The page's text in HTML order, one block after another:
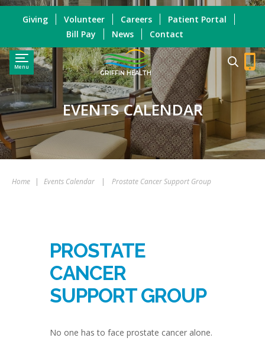
Menu
GRIFFIN HEALTH
Giving Volunteer Careers
Patient Portal
Bill Pay
News Contact
EVENTS CALENDAR
Home | Events Calendar | Prostate Cancer Support Group
PROSTATE
CANCER
SUPPORT GROUP
No one has to face prostate cancer alone.